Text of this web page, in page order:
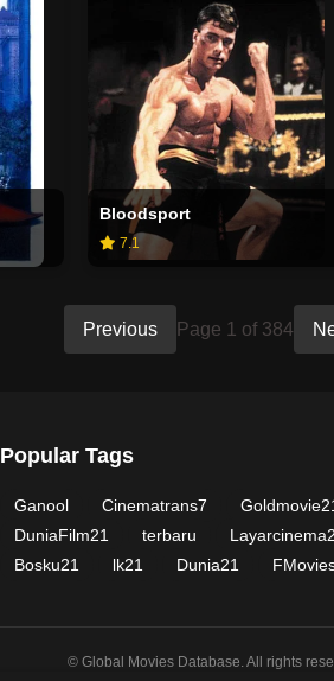
Bloodsport
7.1
Previous Page 1 of 384
Popular Tags
Ganool Cinematrans7
DuniaFilm21
terbaru
Bosku21
lk21 Dunia21
© Global Movies Database. All rights